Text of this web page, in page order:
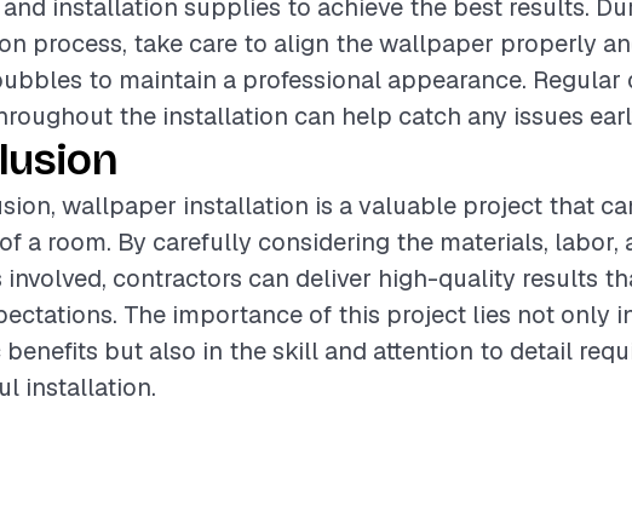
and installation supplies to achieve the best results.
process, take care to align the wallpaper properly
to maintain a professional appearance. Regular
the installation can help catch any issues
wallpaper installation is a valuable project that
a room. By carefully considering the materials, labor,
involved, contractors can deliver high-quality results
The importance of this project lies not only
benefits but also in the skill and attention to detail
installation.